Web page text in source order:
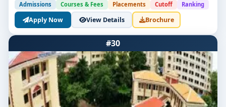
Admissions Courses & Fees Placements Cutoff Ranking
Apply Now View Details Brochure
#30